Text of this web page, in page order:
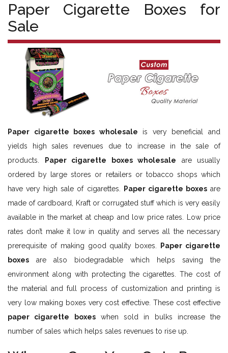
Paper Cigarette Boxes for
Sale
Paper cigarette boxes wholesale is very beneficial and
yields high sales revenues due to increase in the sale of
products.
Paper cigarette boxes wholesale are usually
ordered by large stores or retailers or tobacco shops which
have very high sale of cigarettes.
Paper cigarette boxesare
made of cardboard, Kraft or corrugated stuff which is very easily
available in the market at cheap and low price rates. Low price
rates don’t make it low in quality and serves all the necessary
prerequisite of making good quality boxes.
Paper cigarette
boxes are also biodegradable which helps saving the
environment along with protecting the cigarettes. The cost of
the material and full process of customization and printing is
very low making boxes very cost effective. These cost effective
paper cigarette boxeswhen sold in bulks increase the
number of sales which helps sales revenues to rise up.